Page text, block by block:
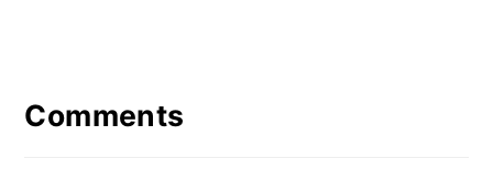
Interactions
Comments